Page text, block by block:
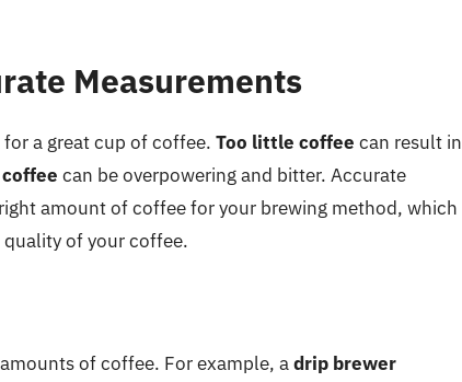
Measurements
a great cup of coffee. Too little coffee can result in
can be overpowering and bitter. Accurate
amount of coffee for your brewing method, which
of your coffee.
of coffee. For example, adrip brewer